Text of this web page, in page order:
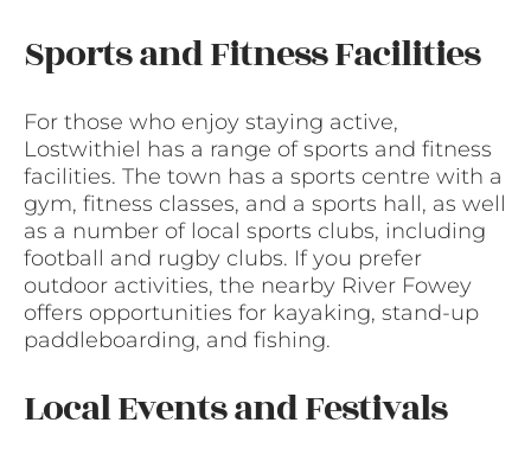
Sports and Fitness Facilities
For those who enjoy staying active,
Lostwithiel has a range of sports and fitness
facilities. The town has a sports centre with a
gym, fitness classes, and a sports hall, as well
as a number of local sports clubs, including
football and rugby clubs. If you prefer
outdoor activities, the nearby River Fowey
offers opportunities for kayaking, stand-up
paddleboarding, and fishing.
Local Events and Festivals